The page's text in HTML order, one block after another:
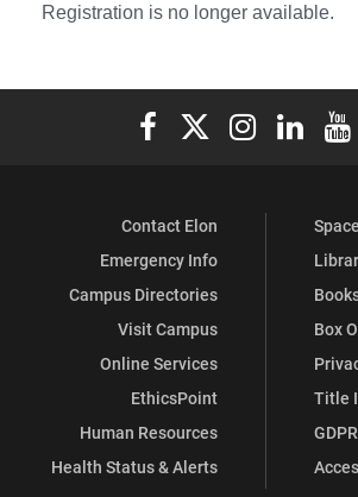
Registration is no longer available.
Elon University Facebook
Elon University X
Elon Elon
Contact Elon
Emergency Info
Campus Directories
Visit Campus
Online Services
EthicsPoint
Human Resources
Health Status & Alerts
Box
Title